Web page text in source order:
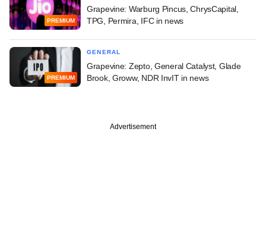
PREMIUM
Grapevine: Warburg Pincus, ChrysCapital,
TPG, Permira, IFC in news
PREMIUM
GENERAL
Grapevine: Zepto, General Catalyst, Glade
Brook, Groww, NDR InvIT in news
Advertisement